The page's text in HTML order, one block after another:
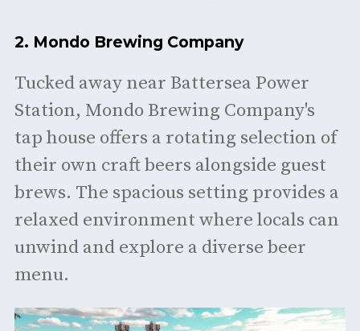
2. Mondo Brewing Company
Tucked away near Battersea Power
Station, Mondo Brewing Company's
tap house offers a rotating selection of
their own craft beers alongside guest
brews. The spacious setting provides a
relaxed environment where locals can
unwind and explore a diverse beer
menu. ​